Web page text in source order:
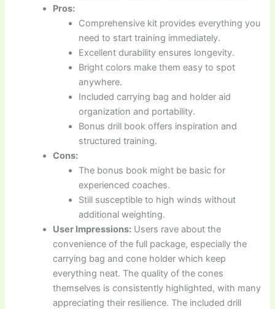
Pros:
Comprehensive kit provides everything you
need to start training immediately.
Excellent durability ensures longevity.
Bright colors make them easy to spot
anywhere.
Included carrying bag and holder aid
organization and portability.
Bonus drill book offers inspiration and
structured training.
Cons:
The bonus book might be basic for
experienced coaches.
Still susceptible to high winds without
additional weighting.
User Impressions: Users rave about the
convenience of the full package, especially the
carrying bag and cone holder which keep
everything neat. The quality of the cones
themselves is consistently highlighted, with many
appreciating their resilience. The included drill